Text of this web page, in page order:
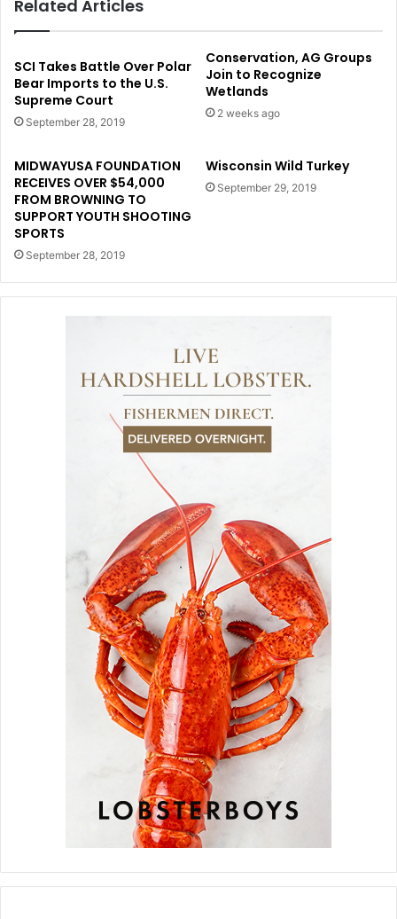
Related Articles
SCI Takes Battle Over Polar
Bear Imports to the U.S.
Supreme Court
September 28, 2019
Conservation, AG Groups
Join to Recognize
Wetlands
2 weeks ago
MIDWAYUSA FOUNDATION
RECEIVES OVER $54,000
FROM BROWNING TO
SUPPORT YOUTH SHOOTING
SPORTS
September 28, 2019
Wisconsin Wild Turkey
September 29, 2019